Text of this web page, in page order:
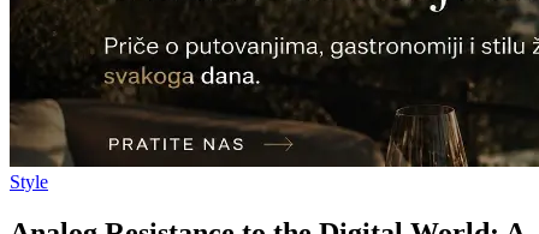
Style